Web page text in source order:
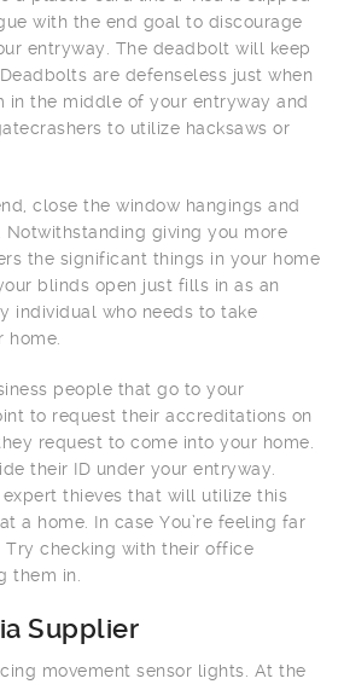
with the end goal to discourage
entryway. The deadbolt will keep
are defenseless just when
in the middle of your entryway and
to utilize hacksaws or
close the window hangings and
Notwithstanding giving you more
the significant things in your home
blinds open just fills in as an
individual who needs to take
home.
people that go to your
to request their accreditations on
request to come into your home.
their ID under your entryway.
expert thieves that will utilize this
a home. In case You’re feeling far
checking with their office
them in.
Supplier
movement sensor lights. At the